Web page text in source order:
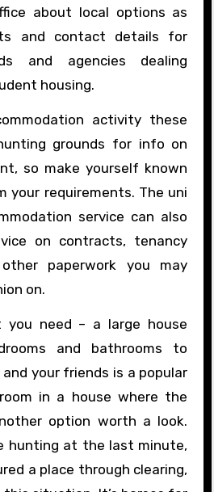
about local options as
and contact details for
and agencies dealing
housing.
activity these
grounds for info on
so make yourself known
your requirements. The uni
service can also
on contracts, tenancy
paperwork you may
on.
you need – a large house
and bathrooms to
your friends is a popular
in a house where the
option worth a look.
hunting at the last minute,
a place through clearing,